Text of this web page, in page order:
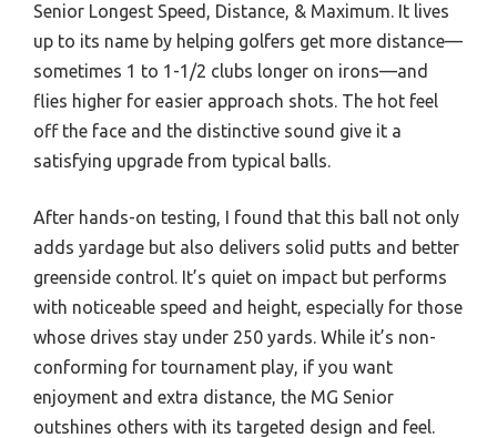
Senior Longest Speed, Distance, & Maximum. It lives
up to its name by helping golfers get more distance—
sometimes 1 to 1-1/2 clubs longer on irons—and
flies higher for easier approach shots. The hot feel
off the face and the distinctive sound give it a
satisfying upgrade from typical balls.
After hands-on testing, I found that this ball not only
adds yardage but also delivers solid putts and better
greenside control. It’s quiet on impact but performs
with noticeable speed and height, especially for those
whose drives stay under 250 yards. While it’s non-
conforming for tournament play, if you want
enjoyment and extra distance, the MG Senior
outshines others with its targeted design and feel.